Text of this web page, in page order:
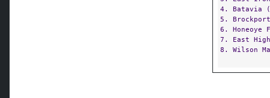
5.
6. Honeoye
7. East
8. Wilson